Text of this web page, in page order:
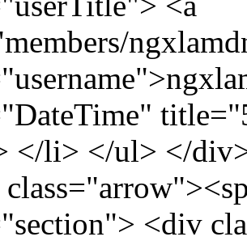
</li> </ul> </
<div